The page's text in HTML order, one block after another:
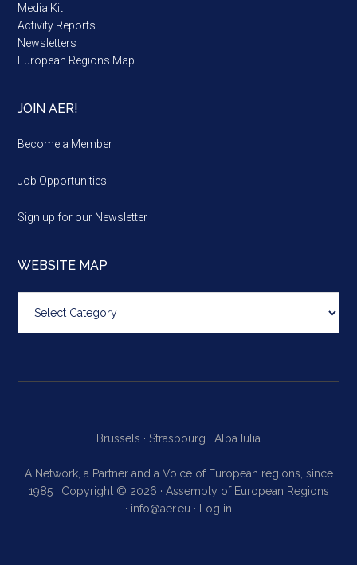
Media Kit
Activity Reports
Newsletters
European Regions Map
JOIN AER!
Become a Member
Job Opportunities
Sign up for our Newsletter
WEBSITE MAP
map
Brussels · Strasbourg · Alba Iulia
A Network, a Partner and a Voice of European regions, since
1985 · Copyright © 2026 · Assembly of European Regions
· info@aer.eu · Log in